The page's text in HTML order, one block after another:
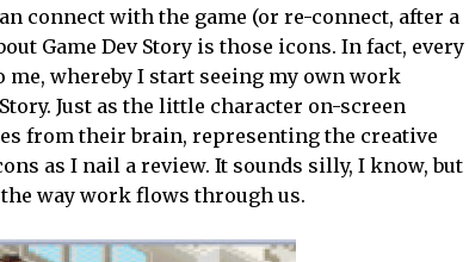
connect with the game (or re-connect, after a
Game Dev Story is those icons. In fact, every
whereby I start seeing my own work
Just as the little character on-screen
from their brain, representing the creative
as I nail a review. It sounds silly, I know, but
way work flows through us.